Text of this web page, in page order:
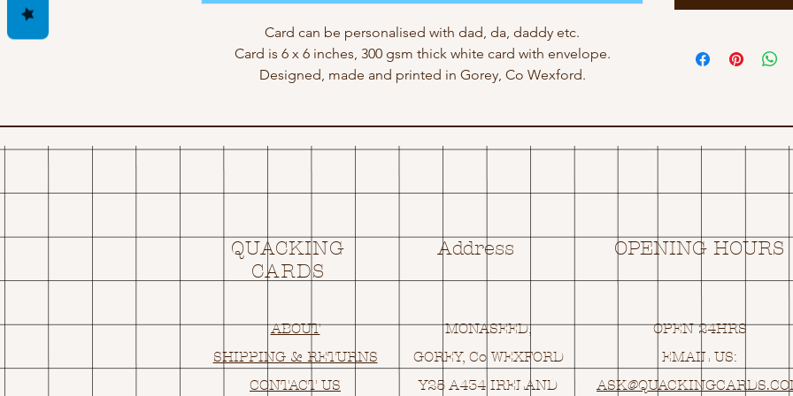
Card can be personalised with dad, da, daddy etc.
Card is 6 x 6 inches, 300 gsm thick white card with envelope.
Designed, made and printed in Gorey, Co Wexford.
QUACKING
CARDS
Address OPENING HOURS
ABOUT
SHIPPING & RETURNS
CONTACT US
MONASEED,
GOREY, Co WEXFORD
Y25 A434 IRELAND
OPEN 24HRS
EMAIL US:
ASK@Q